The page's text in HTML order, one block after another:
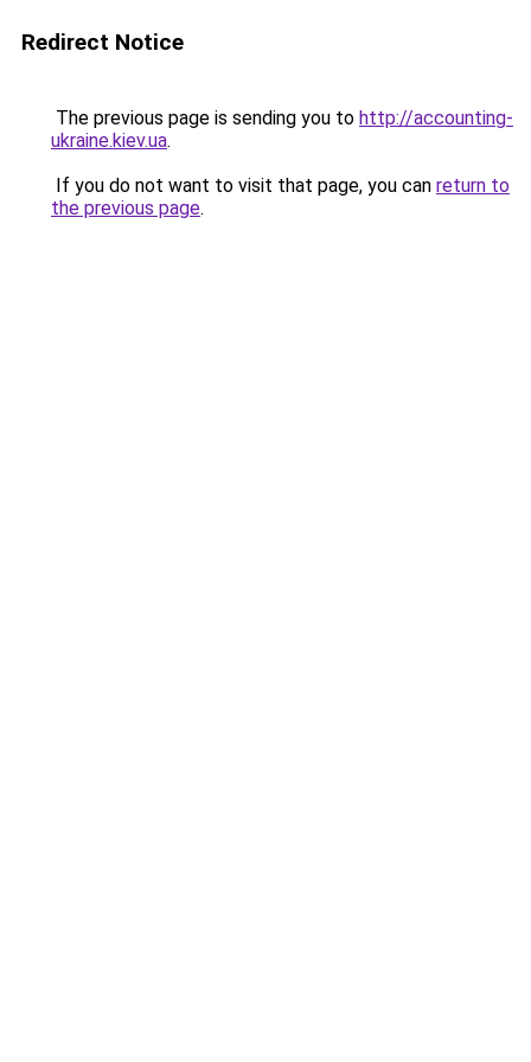
Redirect Notice
The previous page is sending you to http://accounting-
ukraine.kiev.ua.
If you do not want to visit that page, you can return to
the previous page.